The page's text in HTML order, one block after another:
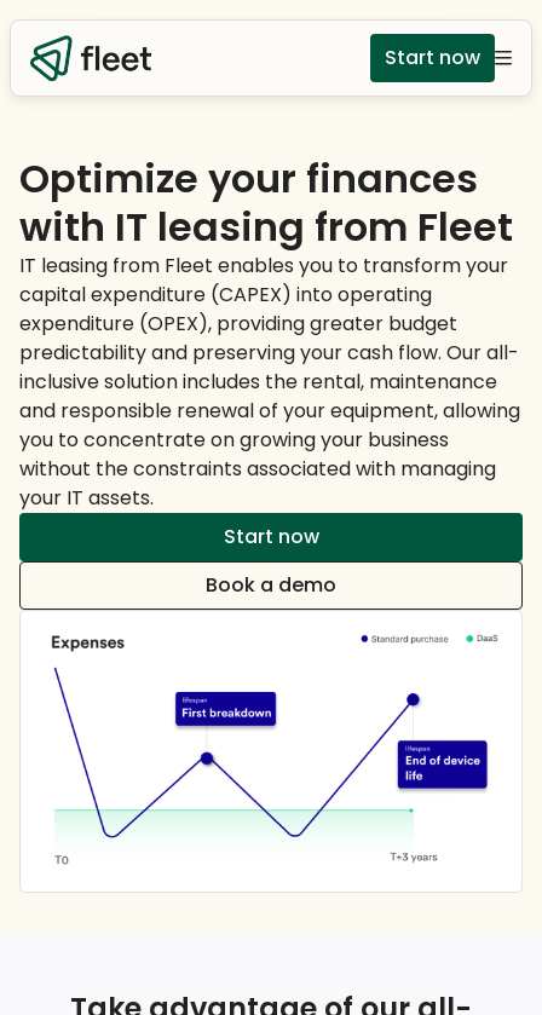
Start now
Optimize your finances
with IT leasing from Fleet
IT leasing from Fleet enables you to transform your
capital expenditure (CAPEX) into operating
expenditure (OPEX), providing greater budget
predictability and preserving your cash flow. Our all-
inclusive solution includes the rental, maintenance
and responsible renewal of your equipment, allowing
you to concentrate on growing your business
without the constraints associated with managing
your IT assets.
Start now
Book a demo